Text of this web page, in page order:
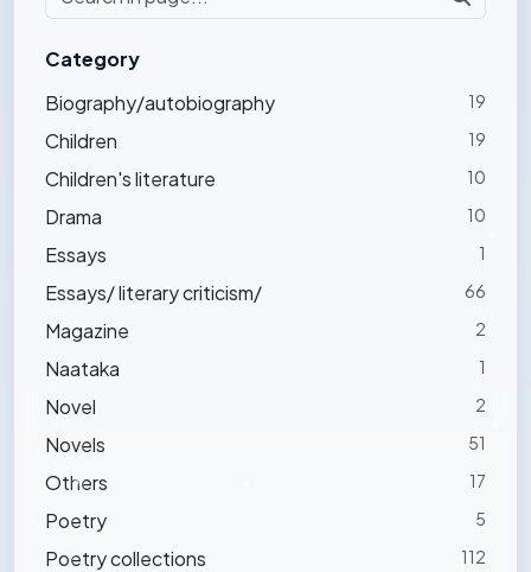
Category
Biography/autobiography
19
Children 19
Children's literature 10
Drama 10
Essays 1
Essays/ literary criticism/ 66
Magazine 2
Naataka 1
Novel 2
Novels 51
Others 17
Poetry 5
Poetry collections 112